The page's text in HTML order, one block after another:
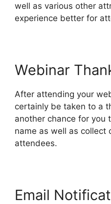
well as various other
experience better for
Webinar
After attending your
certainly be taken to a
another chance for you
name as well as collect
attendees.
Email